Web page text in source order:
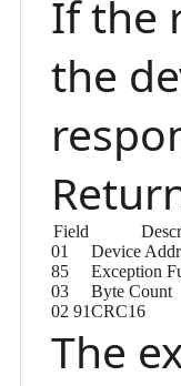
If the
the
Field
01
Device
85
Exception
03
Byte Count
02 91CRC16
The